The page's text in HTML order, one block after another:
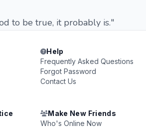
to be true, it probably is."
Help
Frequently Asked Questions
Forgot Password
Contact Us
Make New Friends
Who's Online Now